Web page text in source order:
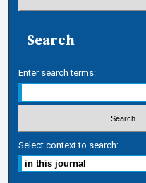
Search
Enter search terms:
Select context to search: